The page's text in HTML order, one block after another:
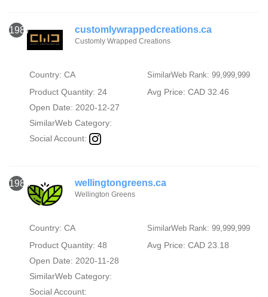
1987 customlywrappedcreations.ca
Customly Wrapped Creations
Country: CA SimilarWeb Rank: 99,999,999
Product Quantity: 24
Avg Price: CAD 32.46
Open Date: 2020-12-27
SimilarWeb Category:
Social Account:
1988 wellingtongreens.ca
Wellington Greens
Country: CA SimilarWeb Rank: 99,999,999
Product Quantity: 48
Avg Price: CAD 23.18
Open Date: 2020-11-28
SimilarWeb Category:
Social Account: